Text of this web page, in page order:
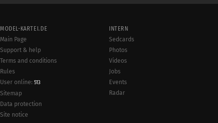
MODEL-KARTEI.DE
Main Page
Support & help
Terms and conditions
Rules
User online: 513
Sitemap
Data protection
Site notice
INTERN
Sedcards
Photos
Videos
Jobs
Events
Radar